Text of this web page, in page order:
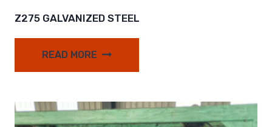
Z275 GALVANIZED STEEL
READ MORE